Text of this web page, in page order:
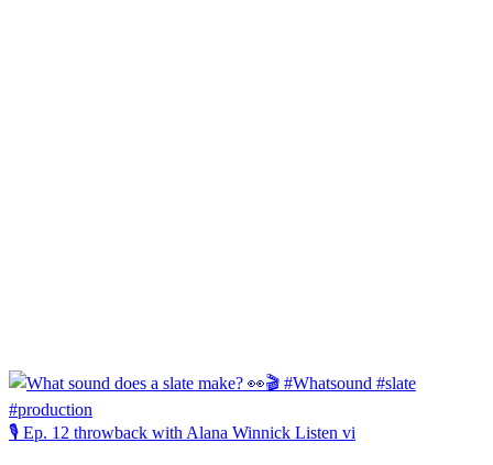
🎙️ Ep. 12 throwback with Alana Winnick Listen vi